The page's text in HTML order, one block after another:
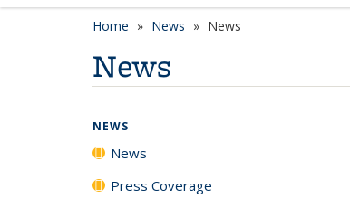
Home News News
News
NEWS
News
Press Coverage